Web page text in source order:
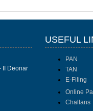
USEFUL
II Deonar
PAN
TAN
E-Filing
Online
Challans